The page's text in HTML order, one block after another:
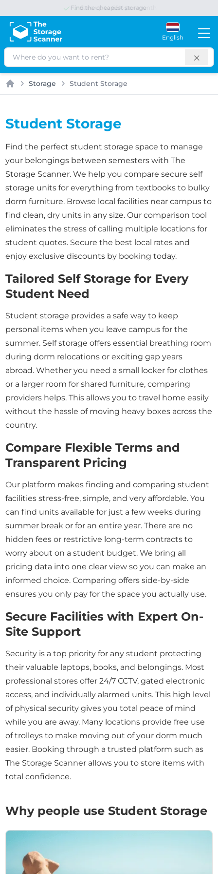
Save up to 65% per month
English
Search
Home
Storage Student Storage
Student Storage
Find the perfect student storage space to manage
your belongings between semesters with The
Storage Scanner. We help you compare secure self
storage units for everything from textbooks to bulky
dorm furniture. Browse local facilities near campus to
find clean, dry units in any size. Our comparison tool
eliminates the stress of calling multiple locations for
student quotes. Secure the best local rates and
enjoy exclusive discounts by booking today.
Tailored Self Storage for Every
Student Need
Student storage provides a safe way to keep
personal items when you leave campus for the
summer. Self storage offers essential breathing room
during dorm relocations or exciting gap years
abroad. Whether you need a small locker for clothes
or a larger room for shared furniture, comparing
providers helps. This allows you to travel home easily
without the hassle of moving heavy boxes across the
country.
Compare Flexible Terms and
Transparent Pricing
Our platform makes finding and comparing student
facilities stress-free, simple, and very affordable. You
can find units available for just a few weeks during
summer break or for an entire year. There are no
hidden fees or restrictive long-term contracts to
worry about on a student budget. We bring all
pricing data into one clear view so you can make an
informed choice. Comparing offers side-by-side
ensures you only pay for the space you actually use.
Secure Facilities with Expert On-
Site Support
Security is a top priority for any student protecting
their valuable laptops, books, and belongings. Most
professional stores offer 24/7 CCTV, gated electronic
access, and individually alarmed units. This high level
of physical security gives you total peace of mind
while you are away. Many locations provide free use
of trolleys to make moving out of your dorm much
easier. Booking through a trusted platform such as
The Storage Scanner allows you to store items with
total confidence.
Why people use Student Storage